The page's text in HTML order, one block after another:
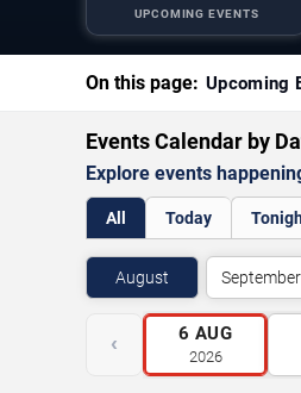
UPCOMING EVENTS
On this page: Upcoming
Events Calendar by
Explore events
All Today
August September
‹ 6 AUG
2026